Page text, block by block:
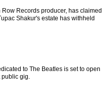
Records producer, has claimed
Shakur's estate has withheld
to The Beatles is set to open
public gig.